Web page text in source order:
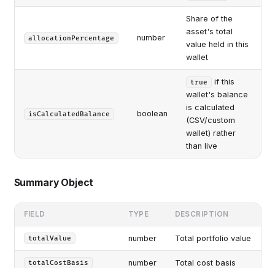
allocationPercentage number
Share of the
asset's total
value held in this
wallet
isCalculatedBalance boolean
true
if this
wallet's balance
is calculated
(CSV/custom
wallet) rather
than live
Summary Object
FIELD TYPE DESCRIPTION
totalValue number Total portfolio value
totalCostBasis number Total cost basis